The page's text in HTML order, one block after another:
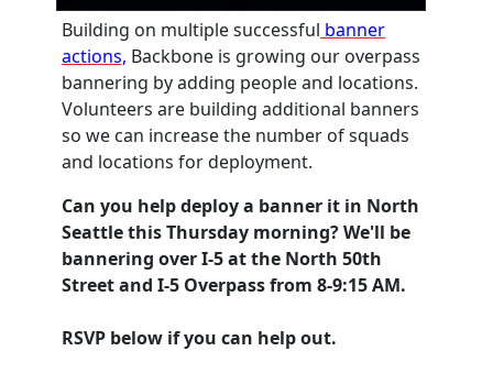
Building on multiple successful banner
actions, Backbone is growing our overpass
bannering by adding people and locations.
Volunteers are building additional banners
so we can increase the number of squads
and locations for deployment.
Can you help deploy a banner it in North
Seattle this Thursday morning? We'll be
bannering over I-5 at the North 50th
Street and I-5 Overpass from 8-9:15 AM.
RSVP below if you can help out.